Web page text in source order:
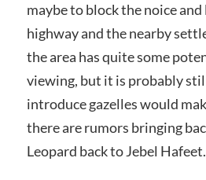
maybe to block the noice
highway and the nearby
the area has quite some
viewing, but it is probably
introduce gazelles would
there are rumors bringing
Leopard back to Jebel Hafeet.